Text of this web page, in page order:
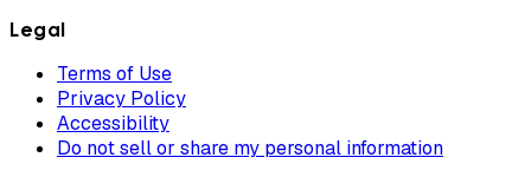
Legal
Terms of Use
Privacy Policy
Accessibility
Do not sell or share my personal information